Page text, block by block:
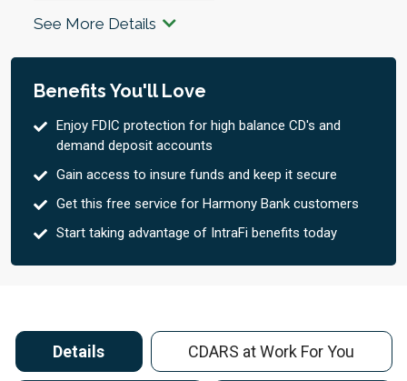
See More Details
Benefits You'll Love
Enjoy FDIC protection for high balance CD's and
demand deposit accounts
Gain access to insure funds and keep it secure
Get this free service for Harmony Bank customers
Start taking advantage of IntraFi benefits today
Details CDARS at Work For You